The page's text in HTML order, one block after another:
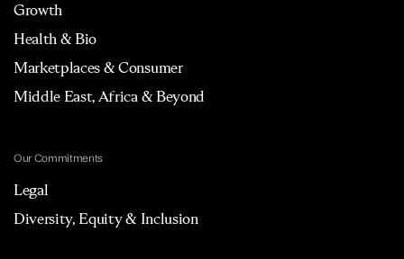
Growth
Health & Bio
Marketplaces & Consumer
Middle East, Africa & Beyond
Our Commitments
Legal
Diversity, Equity & Inclusion